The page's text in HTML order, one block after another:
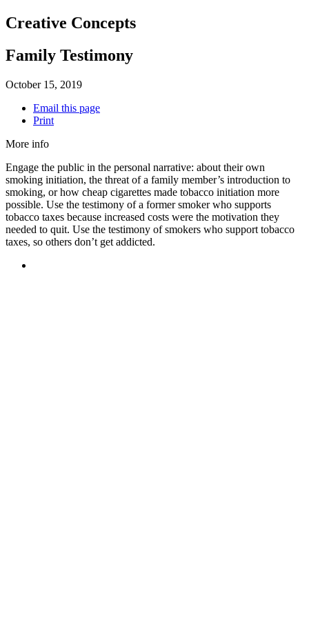
Creative Concepts
Family Testimony
October 15, 2019
Email this page
Print
More info
Engage the public in the personal narrative: about their own
smoking initiation, the threat of a family member’s introduction to
smoking, or how cheap cigarettes made tobacco initiation more
possible. Use the testimony of a former smoker who supports
tobacco taxes because increased costs were the motivation they
needed to quit. Use the testimony of smokers who support tobacco
taxes, so others don’t get addicted.